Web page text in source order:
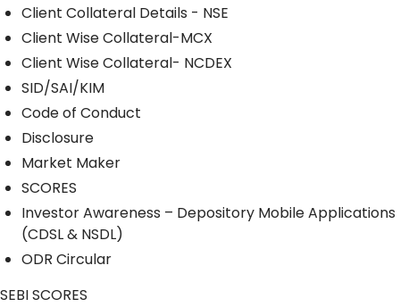
Client Collateral Details - NSE
Client Wise Collateral-MCX
Client Wise Collateral- NCDEX
SID/SAI/KIM
Code of Conduct
Disclosure
Market Maker
SCORES
Investor Awareness – Depository Mobile Applications
(CDSL & NSDL)
ODR Circular
SEBI SCORES